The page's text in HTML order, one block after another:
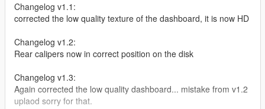
Changelog v1.1:
corrected the low quality texture of the dashboard, it is now HD
Changelog v1.2:
Rear calipers now in correct position on the disk
Changelog v1.3:
Again corrected the low quality dashboard... mistake from v1.2
uplaod sorry for that.